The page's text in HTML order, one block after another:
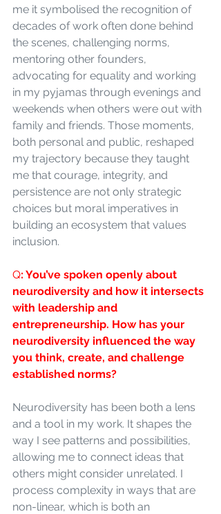
me it symbolised the recognition of
decades of work often done behind
the scenes, challenging norms,
mentoring other founders,
advocating for equality and working
in my pyjamas through evenings and
weekends when others were out with
family and friends. Those moments,
both personal and public, reshaped
my trajectory because they taught
me that courage, integrity, and
persistence are not only strategic
choices but moral imperatives in
building an ecosystem that values
inclusion.
Q: You’ve spoken openly about
neurodiversity and how it intersects
with leadership and
entrepreneurship. How has your
neurodiversity influenced the way
you think, create, and challenge
established norms?
Neurodiversity has been both a lens
and a tool in my work. It shapes the
way I see patterns and possibilities,
allowing me to connect ideas that
others might consider unrelated. I
process complexity in ways that are
non-linear, which is both an